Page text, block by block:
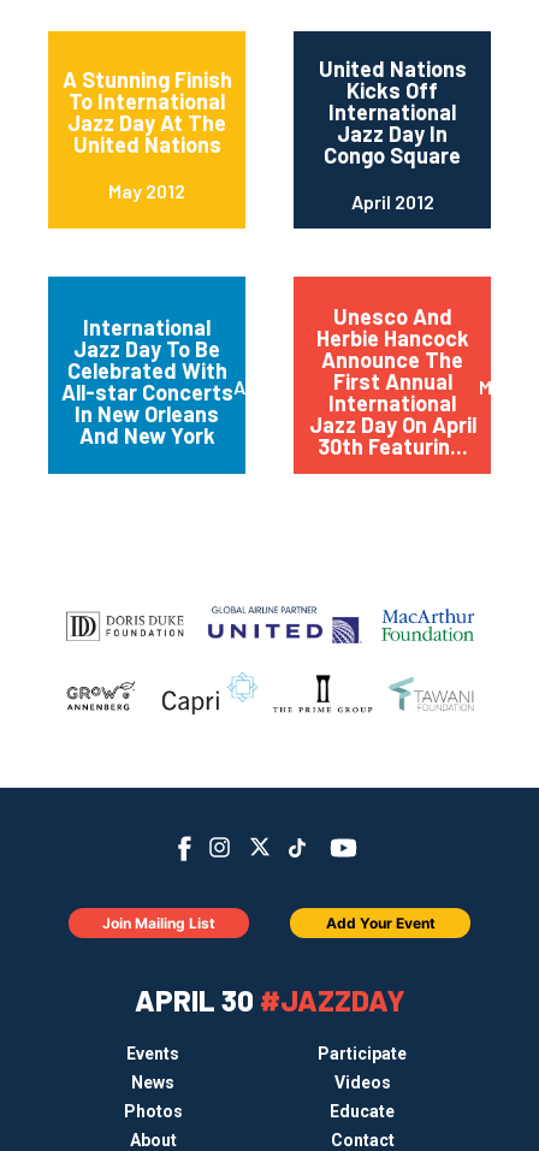
A Stunning Finish
To International
Jazz Day At The
United Nations
May 2012
United Nations
Kicks Off
International
Jazz Day In
Congo Square
April 2012
International
Jazz Day To Be
Celebrated With
All-star Concerts
In New Orleans
And New York
April 2012
Unesco And
Herbie Hancock
Announce The
First Annual
International
Jazz Day On April
30th Featurin...
March
APRIL 30 #JAZZDAY
Events
Participate
News
Videos
Photos
Educate
About
Contact
Join Mailing List Add Your Event